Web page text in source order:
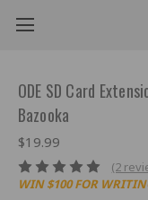
ODE SD Card
Bazooka
$19.99
(2
WIN $100 FOR